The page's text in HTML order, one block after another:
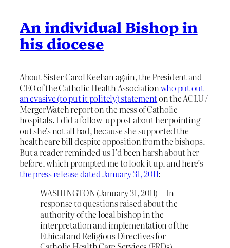
An individual Bishop in
his diocese
About Sister Carol Keehan again, the President and
CEO of the Catholic Health Associationwho put out
an evasive (to put it politely) statementon the ACLU /
MergerWatch report on the mess of Catholic
hospitals. I did a follow-up post about her pointing
out she’s not all bad, because she supported the
health care bill despite opposition from the bishops.
But a reader reminded us I’d been harsh about her
before, which prompted me to look it up, and here’s
the press release dated January 31, 2011:
WASHINGTON (January 31, 2011)—In
response to questions raised about the
authority of the local bishop in the
interpretation and implementation of the
Ethical and Religious Directives for